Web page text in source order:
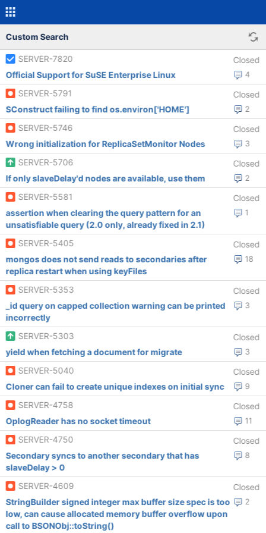
Custom Search
SERVER-7820 Closed
4
Official Support for SuSE Enterprise Linux
SERVER-5791
Closed
2
SConstruct failing to find os.environ['HOME']
SERVER-5746
Closed
3
Wrong initialization for ReplicaSetMonitor Nodes
SERVER-5706
Closed
2
If only slaveDelay'd nodes are available, use them
SERVER-5581
Closed
1
assertion when clearing the query pattern for an
unsatisfiable query (2.0 only, already fixed in 2.1)
SERVER-5405
Closed
18
mongos does not send reads to secondaries after
replica restart when using keyFiles
SERVER-5353
Closed
3
_id query on capped collection warning can be printed
incorrectly
SERVER-5303
Closed
3
yield when fetching a document for migrate
SERVER-5040
Closed
9
Cloner can fail to create unique indexes on initial sync
SERVER-4758
Closed
11
OplogReader has no socket timeout
SERVER-4750
Closed
8
Secondary syncs to another secondary that has
slaveDelay > 0
SERVER-4609
Closed
2
StringBuilder signed integer max buffer size spec is too
low, can cause allocated memory buffer overflow upon
call to BSONObj::toString()